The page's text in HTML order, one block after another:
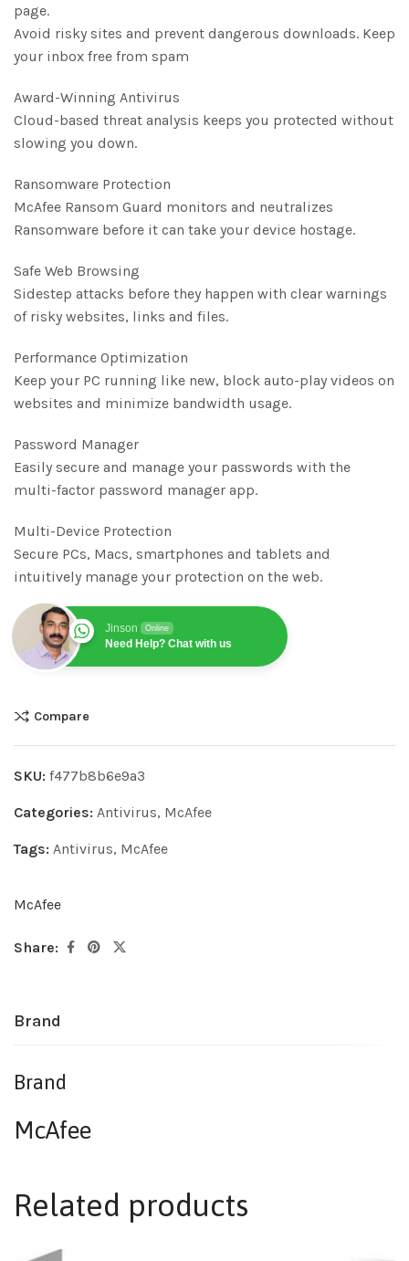
page.
Avoid risky sites and prevent dangerous downloads. Keep
your inbox free from spam
Award-Winning Antivirus
Cloud-based threat analysis keeps you protected without
slowing you down.
Ransomware Protection
McAfee Ransom Guard monitors and neutralizes
Ransomware before it can take your device hostage.
Safe Web Browsing
Sidestep attacks before they happen with clear warnings
of risky websites, links and files.
Performance Optimization
Keep your PC running like new, block auto-play videos on
websites and minimize bandwidth usage.
Password Manager
Easily secure and manage your passwords with the
multi-factor password manager app.
Multi-Device Protection
Secure PCs, Macs, smartphones and tablets and
intuitively manage your protection on the web.
Jinson Online
Need Help? Chat with us
Compare
SKU: f477b8b6e9a3
Categories: Antivirus, McAfee
Tags: Antivirus, McAfee
McAfee
Share:
Brand
Brand
McAfee
Related products